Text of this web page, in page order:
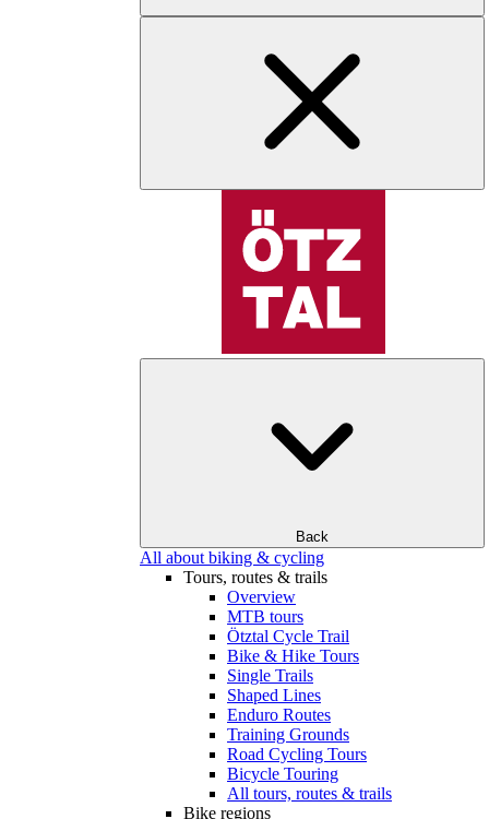
Back
All about biking & cycling
Tours, routes & trails
Overview
MTB tours
Ötztal Cycle Trail
Bike & Hike Tours
Single Trails
Shaped Lines
Enduro Routes
Training Grounds
Road Cycling Tours
Bicycle Touring
All tours, routes & trails
Bike regions